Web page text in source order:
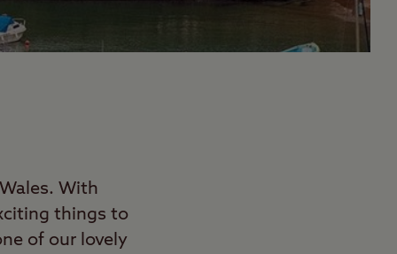
With
things to
of our lovely